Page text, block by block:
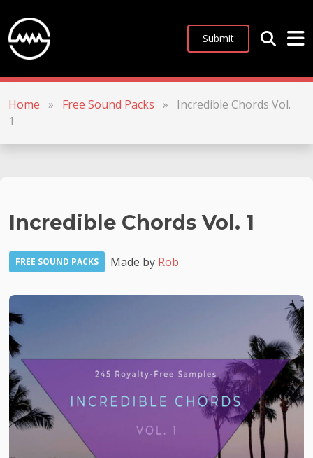
Submit
Home » Free Sound Packs »
Incredible Chords Vol.
1
Incredible Chords Vol. 1
FREE SOUND PACKS Made by Rob